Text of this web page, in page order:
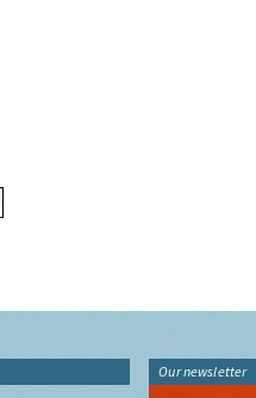
Our newsletter